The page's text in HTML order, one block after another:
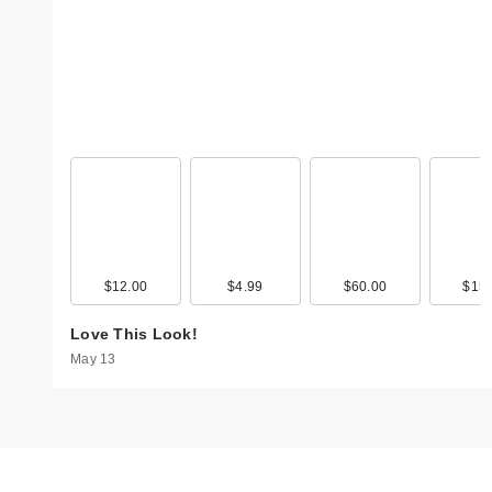
$12.00 $4.99 $60.00
Love This Look!
May 13